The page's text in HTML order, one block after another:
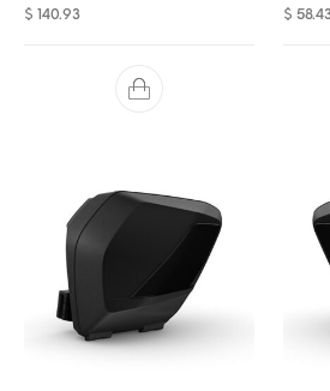
$ 140.93
$